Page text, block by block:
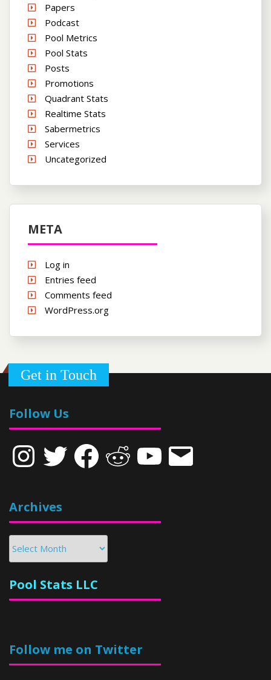
Papers
Podcast
Pool Metrics
Pool Stats
Posts
Promotions
Quadrant Stats
Realtime Stats
Sabermetrics
Services
Uncategorized
META
Log in
Entries feed
Comments feed
WordPress.org
Get in Touch
Follow Us
InstagramTwitter Facebook Reddit YouTubeEmail
Archives
Pool Stats LLC
Follow me on Twitter